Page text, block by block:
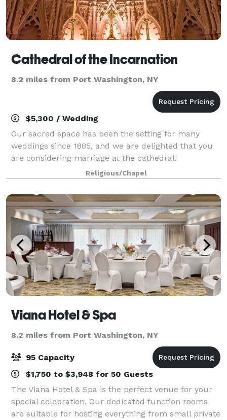
Cathedral of the Incarnation
8.2 miles from Port Washington, NY
$5,300 / Wedding
Our sacred space has been the setting for many
weddings since 1885, and we are delighted that you
are considering marriage at the cathedral!
Membership is not required to have your wedding at
the Cathedral, although it is encouraged. Visit
Religious/Chapel
Viana Hotel & Spa
8.2 miles from Port Washington, NY
95 Capacity
$1,750 to $3,948 for 50 Guests
The Viana Hotel & Spa is the perfect venue for your
special celebration. Our dedicated function rooms
are suitable for hosting everything from small private